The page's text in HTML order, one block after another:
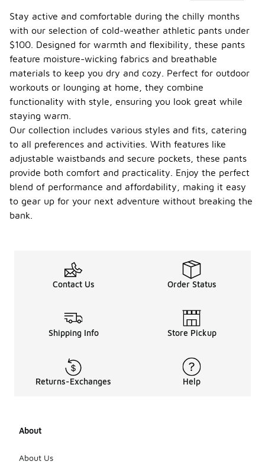
Stay active and comfortable during the chilly months
with our selection of cold-weather athletic pants under
$100. Designed for warmth and flexibility, these pants
feature moisture-wicking fabrics and breathable
materials to keep you dry and cozy. Perfect for outdoor
workouts or lounging at home, they combine
functionality with style, ensuring you look great while
staying warm.
Our collection includes various styles and fits, catering
to all preferences and activities. With features like
adjustable waistbands and secure pockets, these pants
provide both comfort and practicality. Enjoy the perfect
blend of performance and affordability, making it easy
to gear up for your next adventure without breaking the
bank.
Contact Us Order Status
Shipping Info Store Pickup
Returns-Exchanges Help
About
About Us